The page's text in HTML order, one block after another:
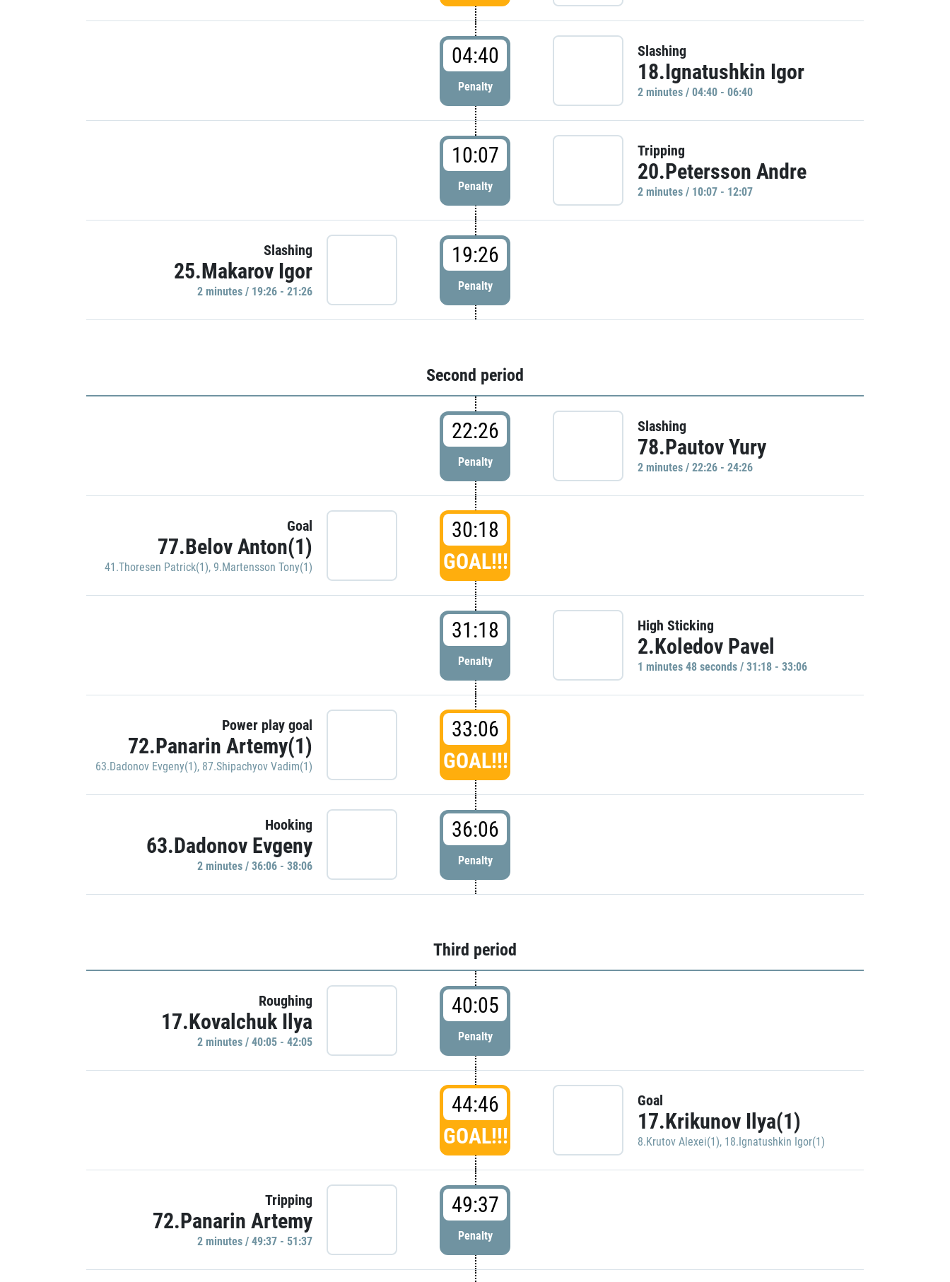
04:40
Penalty
Slashing
18.Ignatushkin Igor
2 minutes / 04:40 - 06:40
10:07
Penalty
Tripping
20.Petersson Andre
2 minutes / 10:07 - 12:07
Slashing
25.Makarov Igor
2 minutes / 19:26 - 21:26
19:26
Penalty
Second period
22:26
Penalty
Slashing
78.Pautov Yury
2 minutes / 22:26 - 24:26
Goal
77.Belov Anton(1)
41.Thoresen Patrick(1), 9.Martensson Tony(1)
30:18
GOAL!!!
31:18
Penalty
High Sticking
2.Koledov Pavel
1 minutes 48 seconds / 31:18 - 33:06
Power play goal
72.Panarin Artemy(1)
63.Dadonov Evgeny(1), 87.Shipachyov Vadim(1)
33:06
GOAL!!!
Hooking
63.Dadonov Evgeny
2 minutes / 36:06 - 38:06
36:06
Penalty
Third period
Roughing
17.Kovalchuk Ilya
2 minutes / 40:05 - 42:05
40:05
Penalty
44:46
GOAL!!!
Goal
17.Krikunov Ilya(1)
8.Krutov Alexei(1), 18.Ignatushkin Igor(1)
Tripping
72.Panarin Artemy
2 minutes / 49:37 - 51:37
49:37
Penalty